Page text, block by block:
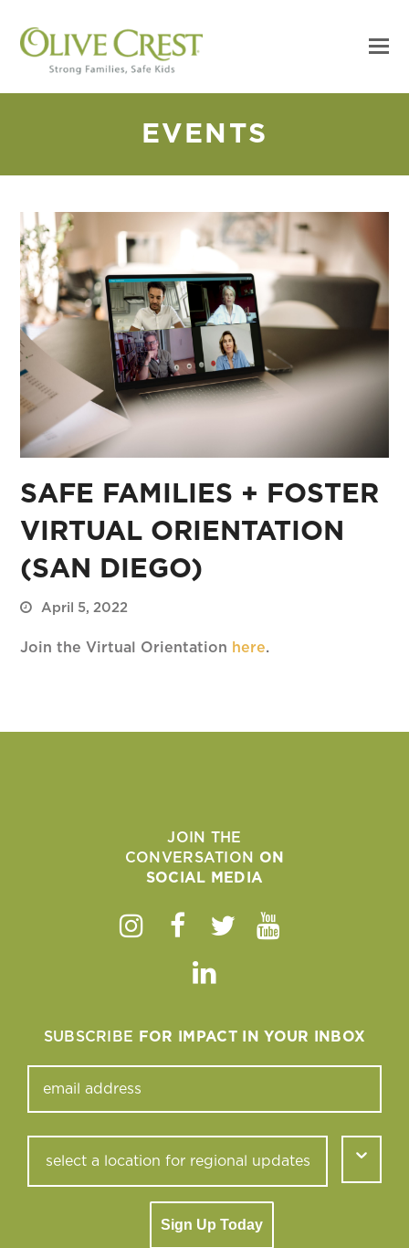
EVENTS
SAFE FAMILIES + FOSTER
VIRTUAL ORIENTATION
(SAN DIEGO)
April 5, 2022
Join the Virtual Orientation here.
JOIN THE
CONVERSATION ON
SOCIAL MEDIA
Instagram
Facebook
TwitterYoutube
Linkedin
SUBSCRIBE FOR IMPACT IN YOUR INBOX
Sign Up Today